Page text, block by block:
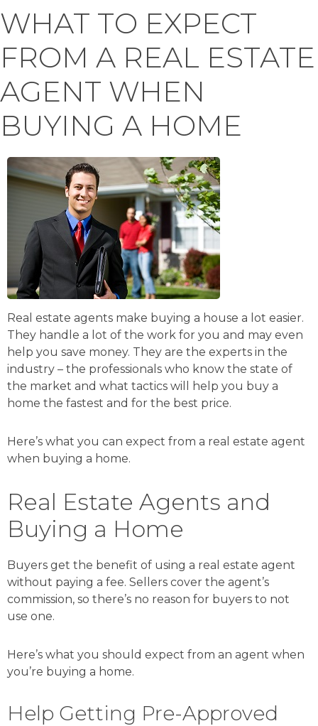
WHAT TO EXPECT
FROM A REAL ESTATE
AGENT WHEN
BUYING A HOME
Real estate agents make buying a house a lot easier.
They handle a lot of the work for you and may even
help you save money. They are the experts in the
industry – the professionals who know the state of
the market and what tactics will help you buy a
home the fastest and for the best price.
Here’s what you can expect from a real estate agent
when buying a home.
Real Estate Agents and
Buying a Home
Buyers get the benefit of using a real estate agent
without paying a fee. Sellers cover the agent’s
commission, so there’s no reason for buyers to not
use one.
Here’s what you should expect from an agent when
you’re buying a home.
Help Getting Pre-Approved